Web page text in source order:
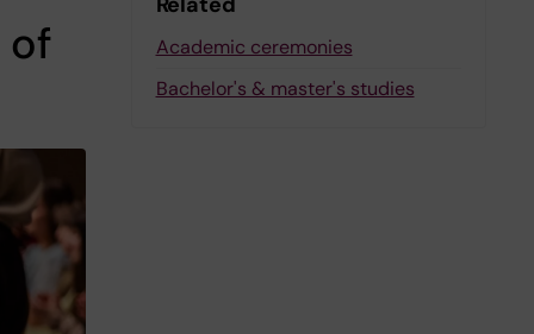
of
Academic ceremonies
Bachelor's & master's studies